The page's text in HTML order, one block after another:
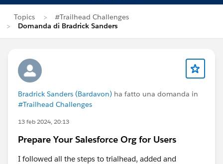
Topics
#Trailhead Challenges
Domanda di Bradrick Sanders
Bradrick Sanders (Bardavon) ha fatto una domanda in
#Trailhead Challenges
13 feb 2024, 20:13
Prepare Your Salesforce Org for Users
I followed all the steps to trialhead, added and